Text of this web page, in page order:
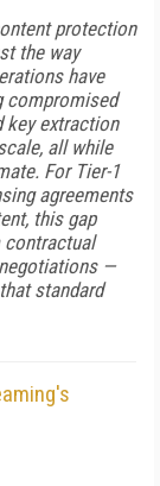
protection
the way
have
compromised
key extraction
all while
For Tier-1
agreements
this gap
—
standard